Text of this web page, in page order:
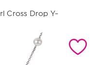
Cross Drop Y-